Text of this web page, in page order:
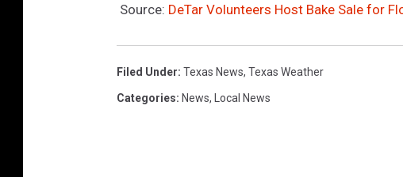
Source: DeTar Volunteers Host Bake Sale for
Filed Under: Texas News, Texas Weather
Categories: News, Local News